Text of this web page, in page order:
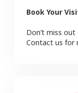
Book Your
Don’t miss
Contact us for